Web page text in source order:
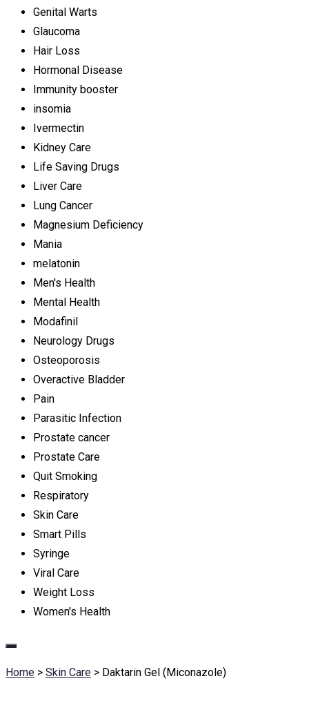
Genital Warts
Glaucoma
Hair Loss
Hormonal Disease
Immunity booster
insomia
Ivermectin
Kidney Care
Life Saving Drugs
Liver Care
Lung Cancer
Magnesium Deficiency
Mania
melatonin
Men's Health
Mental Health
Modafinil
Neurology Drugs
Osteoporosis
Overactive Bladder
Pain
Parasitic Infection
Prostate cancer
Prostate Care
Quit Smoking
Respiratory
Skin Care
Smart Pills
Syringe
Viral Care
Weight Loss
Women's Health
Home > Skin Care > Daktarin Gel (Miconazole)